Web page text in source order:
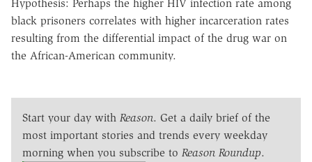
Hypothesis: Perhaps the higher HIV infection rate among
black prisoners correlates with higher incarceration rates
resulting from the differential impact of the drug war on
the African-American community.
Start your day with Reason. Get a daily brief of the
most important stories and trends every weekday
morning when you subscribe to Reason Roundup.